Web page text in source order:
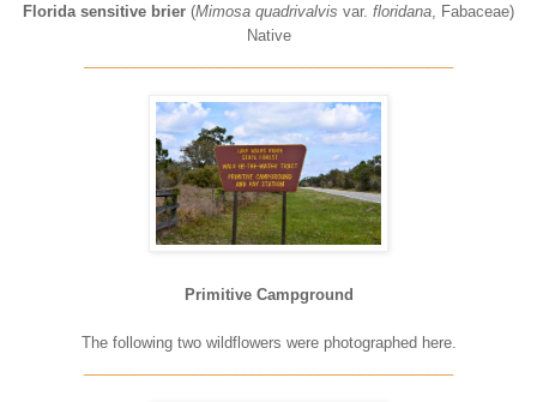
Florida sensitive brier (Mimosa quadrivalvis var. floridana , Fabaceae)
Native
Primitive Campground
The following two wildflowers were photographed here.